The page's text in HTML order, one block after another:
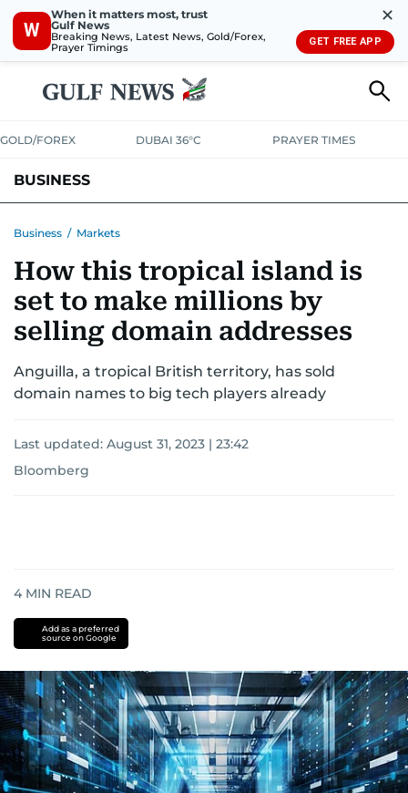
W
When it matters most, trust
Gulf News
Breaking News, Latest News, Gold/Forex,
Prayer Timings
✕
GET FREE APP
GOLD/FOREX DUBAI 36°C PRAYER TIMES
BUSINESS
CORPORATE TAXANALYSISTRAVEL & TOURISMMARKETS
RETAIL CORPORATE NEWSTECHAUTO
Business / Markets
How this tropical island is
set to make millions by
selling domain addresses
Anguilla, a tropical British territory, has sold
domain names to big tech players already
Last updated: August 31, 2023 | 23:42
Bloomberg
4 MIN READ
Add as a preferred
source on Google